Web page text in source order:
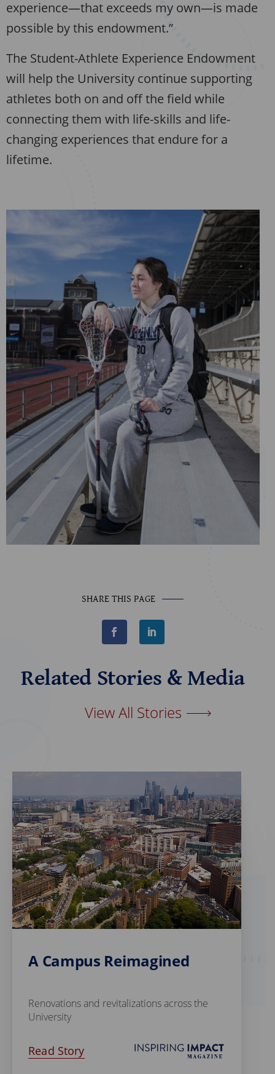
experience—that exceeds my own—is made
possible by this endowment.”
The Student-Athlete Experience Endowment
will help the University continue supporting
athletes both on and off the field while
connecting them with life-skills and life-
changing experiences that endure for a
lifetime.
SHARE THIS PAGE
a
o
o
d
I
Related Stories & Media
View All Stories
A Campus Reimagined
Renovations and revitalizations across the
University
Read Story